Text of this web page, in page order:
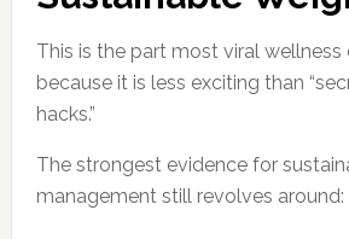
This is the part most viral
because it is less exciting than
hacks.”
The strongest evidence for
management still revolves around: